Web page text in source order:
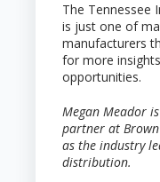
The Tennessee
is just one of
manufacturers
for more
opportunities.
Megan Meador
partner at
as the industry
distribution.